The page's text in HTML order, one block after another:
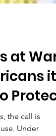
at War
it
Protect